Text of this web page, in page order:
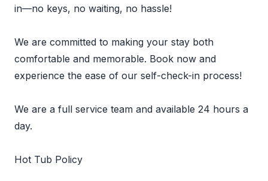
in—no keys, no waiting, no hassle!
We are committed to making your stay both
comfortable and memorable. Book now and
experience the ease of our self-check-in process!
We are a full service team and available 24 hours a
day.
Hot Tub Policy